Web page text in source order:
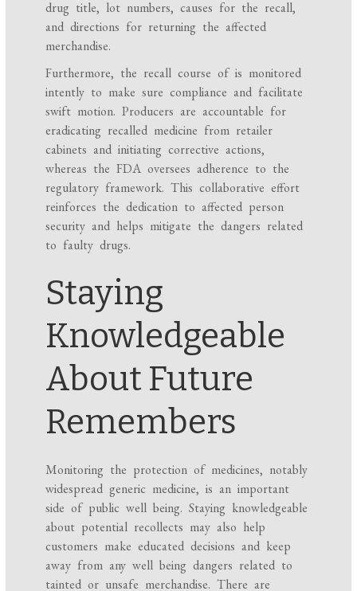
drug title, lot numbers, causes for the recall,
and directions for returning the affected
merchandise.
Furthermore, the recall course of is monitored
intently to make sure compliance and facilitate
swift motion. Producers are accountable for
eradicating recalled medicine from retailer
cabinets and initiating corrective actions,
whereas the FDA oversees adherence to the
regulatory framework. This collaborative effort
reinforces the dedication to affected person
security and helps mitigate the dangers related
to faulty drugs.
Staying
Knowledgeable
About Future
Remembers
Monitoring the protection of medicines, notably
widespread generic medicine, is an important
side of public well being. Staying knowledgeable
about potential recollects may also help
customers make educated decisions and keep
away from any well being dangers related to
tainted or unsafe merchandise. There are